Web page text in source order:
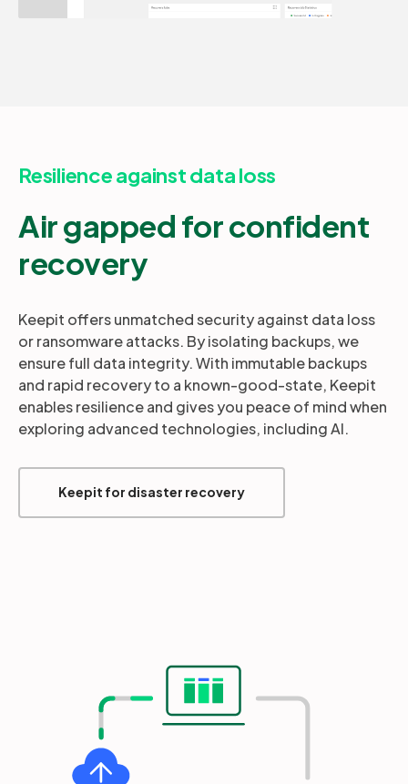
Resilience against data loss
Air gapped for confident
recovery
Keepit offers unmatched security against data loss
or ransomware attacks. By isolating backups, we
ensure full data integrity. With immutable backups
and rapid recovery to a known-good-state, Keepit
enables resilience and gives you peace of mind when
exploring advanced technologies, including AI.
Keepit for disaster recovery